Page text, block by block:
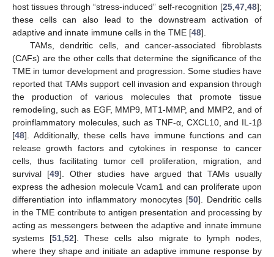
host tissues through “stress-induced” self-recognition [25,47,48];
these cells can also lead to the downstream activation of
adaptive and innate immune cells in the TME [48].
TAMs, dendritic cells, and cancer-associated fibroblasts
(CAFs) are the other cells that determine the significance of the
TME in tumor development and progression. Some studies have
reported that TAMs support cell invasion and expansion through
the production of various molecules that promote tissue
remodeling, such as EGF, MMP9, MT1-MMP, and MMP2, and of
proinflammatory molecules, such as TNF-α, CXCL10, and IL-1β
[48]. Additionally, these cells have immune functions and can
release growth factors and cytokines in response to cancer
cells, thus facilitating tumor cell proliferation, migration, and
survival [49]. Other studies have argued that TAMs usually
express the adhesion molecule Vcam1 and can proliferate upon
differentiation into inflammatory monocytes [50]. Dendritic cells
in the TME contribute to antigen presentation and processing by
acting as messengers between the adaptive and innate immune
systems [51,52]. These cells also migrate to lymph nodes,
where they shape and initiate an adaptive immune response by